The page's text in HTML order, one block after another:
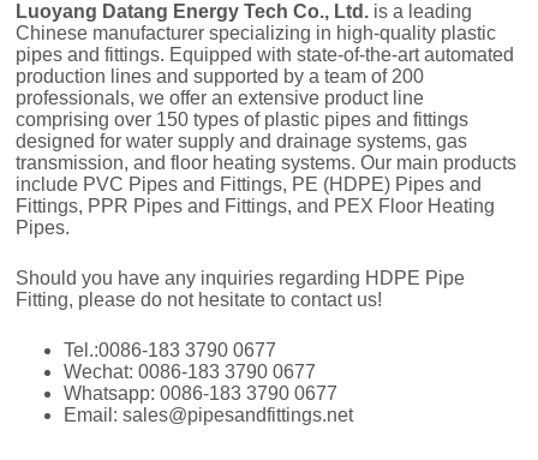
Luoyang Datang Energy Tech Co., Ltd. is a leading
Chinese manufacturer specializing in high-quality plastic
pipes and fittings. Equipped with state-of-the-art automated
production lines and supported by a team of 200
professionals, we offer an extensive product line
comprising over 150 types of plastic pipes and fittings
designed for water supply and drainage systems, gas
transmission, and floor heating systems. Our main products
include PVC Pipes and Fittings, PE (HDPE) Pipes and
Fittings, PPR Pipes and Fittings, and PEX Floor Heating
Pipes.
Should you have any inquiries regarding HDPE Pipe
Fitting, please do not hesitate to contact us!
Tel.:0086-183 3790 0677
Wechat: 0086-183 3790 0677
Whatsapp: 0086-183 3790 0677
Email: sales@pipesandfittings.net